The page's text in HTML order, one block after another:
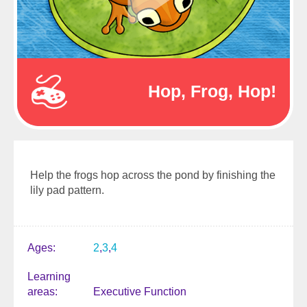
Help the frogs hop across the pond by finishing the
lily pad pattern.
Ages 2 3 4
Learning
areas
Executive Function
Hop, Frog, Hop!